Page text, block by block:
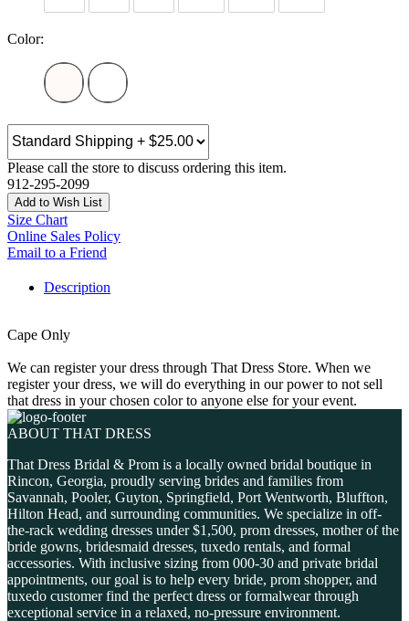
Color:
Please call the store to discuss ordering this item.
912-295-2099
Add to Wish List
Size Chart
Online Sales Policy
Email to a Friend
Description
Cape Only
We can register your dress through That Dress Store. When we
register your dress, we will do everything in our power to not sell
that dress in your chosen color to anyone else for your event.
ABOUT THAT DRESS
That Dress Bridal & Prom is a locally owned bridal boutique in
Rincon, Georgia, proudly serving brides and families from
Savannah, Pooler, Guyton, Springfield, Port Wentworth, Bluffton,
Hilton Head, and surrounding communities. We specialize in off-
the-rack wedding dresses under $1,500, prom dresses, mother of the
bride gowns, bridesmaid dresses, tuxedo rentals, and formal
accessories. With inclusive sizing from 000-30 and private bridal
appointments, our goal is to help every bride, prom shopper, and
tuxedo customer find the perfect dress or formalwear through
exceptional service in a relaxed, no-pressure environment.